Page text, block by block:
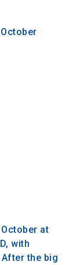
at
with
After the big